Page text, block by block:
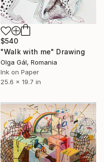
$540
"Walk with me" Drawing
Olga Gál, Romania
Ink on Paper
25.6 x 19.7 in